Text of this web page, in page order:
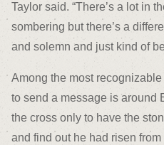
Taylor said. “There’s a lot in
sombering but there’s a
and solemn and just kind of
Among the most
to send a message is around
the cross only to have the
and find out he had risen